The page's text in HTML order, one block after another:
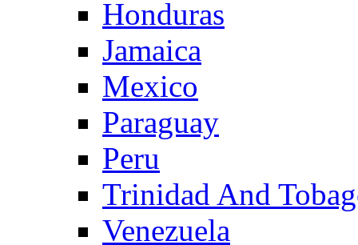
Honduras
Jamaica
Mexico
Paraguay
Peru
Trinidad And
Venezuela